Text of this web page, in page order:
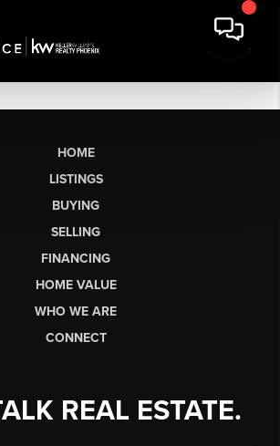
HOME
LISTINGS
BUYING
SELLING
FINANCING
HOME VALUE
WHO WE ARE
CONNECT
REAL ESTATE.